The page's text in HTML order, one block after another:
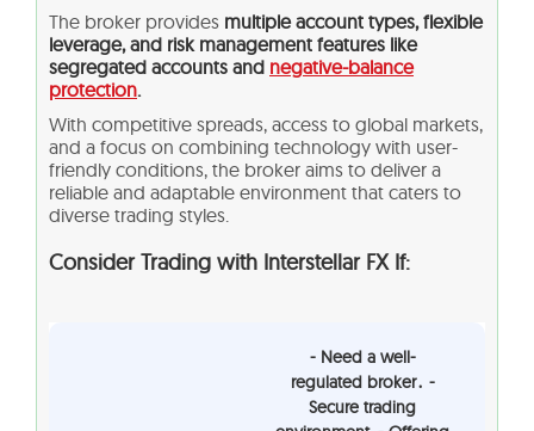
The broker provides multiple account types, flexible
leverage, and risk management features like
segregated accounts and negative-balance
protection.
With competitive spreads, access to global markets,
and a focus on combining technology with user-
friendly conditions, the broker aims to deliver a
reliable and adaptable environment that caters to
diverse trading styles.
Consider Trading with Interstellar FX If:
- Need a well-
regulated broker․ -
Secure trading